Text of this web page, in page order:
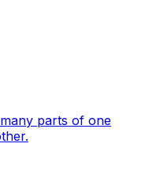
parts of one